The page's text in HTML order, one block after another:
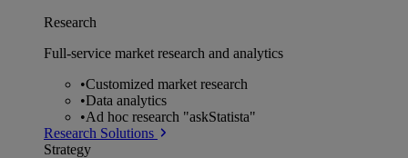
Research
Full-service market research and analytics
•Customized market research
•Data analytics
•Ad hoc research "askStatista"
Research Solutions
Strategy